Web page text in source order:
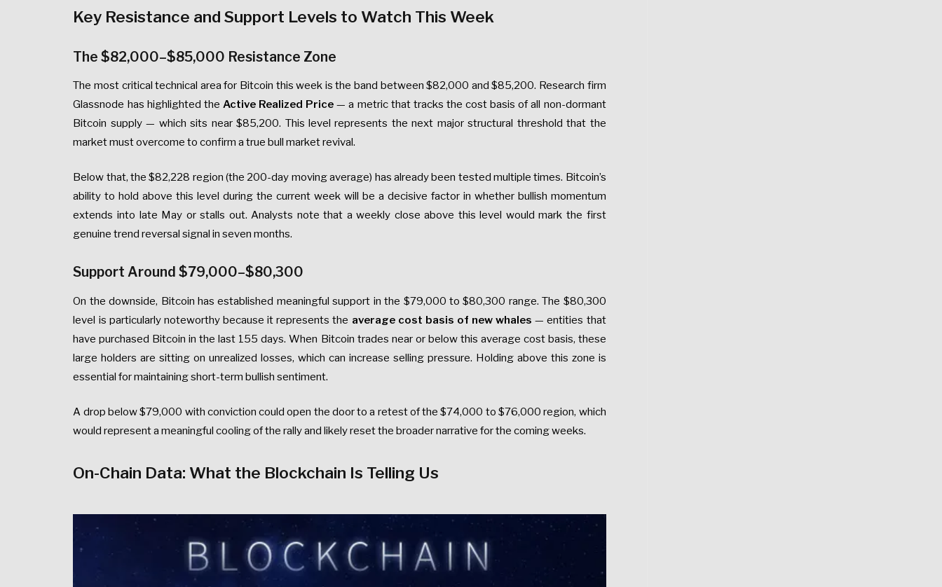
Key Resistance and Support Levels to Watch This Week
The $82,000–$85,000 Resistance Zone
The most critical technical area for Bitcoin this week is the band between $82,000 and $85,200. Research firm
Glassnode has highlighted the Active Realized Price — a metric that tracks the cost basis of all non-dormant
Bitcoin supply — which sits near $85,200. This level represents the next major structural threshold that the
market must overcome to confirm a true bull market revival.
Below that, the $82,228 region (the 200-day moving average) has already been tested multiple times. Bitcoin’s
ability to hold above this level during the current week will be a decisive factor in whether bullish momentum
extends into late May or stalls out. Analysts note that a weekly close above this level would mark the first
genuine trend reversal signal in seven months.
Support Around $79,000–$80,300
On the downside, Bitcoin has established meaningful support in the $79,000 to $80,300 range. The $80,300
level is particularly noteworthy because it represents the average cost basis of new whales — entities that
have purchased Bitcoin in the last 155 days. When Bitcoin trades near or below this average cost basis, these
large holders are sitting on unrealized losses, which can increase selling pressure. Holding above this zone is
essential for maintaining short-term bullish sentiment.
A drop below $79,000 with conviction could open the door to a retest of the $74,000 to $76,000 region, which
would represent a meaningful cooling of the rally and likely reset the broader narrative for the coming weeks.
On-Chain Data: What the Blockchain Is Telling Us